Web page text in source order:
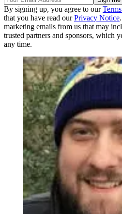
By signing up, you agree to our
that you have read ourPrivacy Notice
marketing emails from us that may
trusted partners and sponsors, which
any time.